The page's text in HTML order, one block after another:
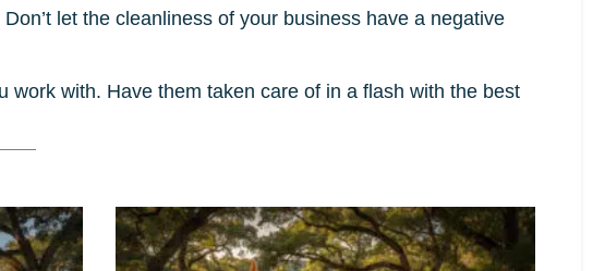
let the cleanliness of your business have a negative
work with. Have them taken care of in a flash with the best